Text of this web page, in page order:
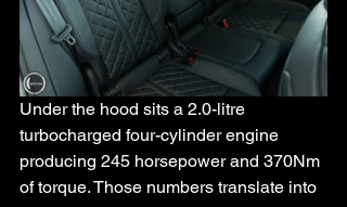
Under the hood sits a 2.0-litre
turbocharged four-cylinder engine
producing 245 horsepower and 370Nm
of torque. Those numbers translate into